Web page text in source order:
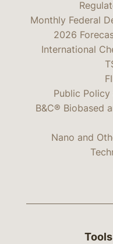
Monthly Federal
2026
International
Public
B&C® Biobased
Nano and